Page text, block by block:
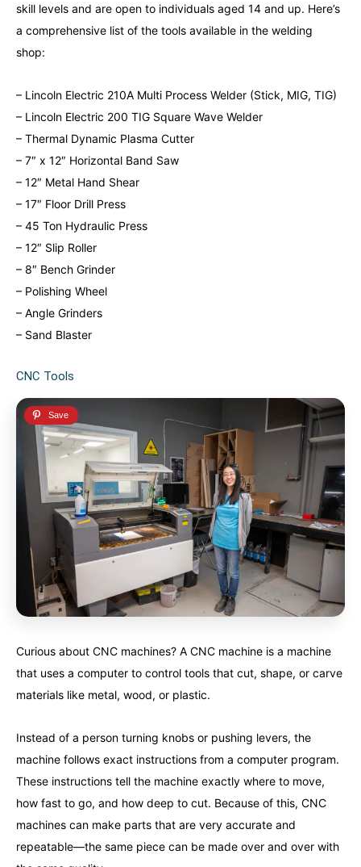
skill levels and are open to individuals aged 14 and up. Here’s
a comprehensive list of the tools available in the welding
shop:
– Lincoln Electric 210A Multi Process Welder (Stick, MIG, TIG)
– Lincoln Electric 200 TIG Square Wave Welder
– Thermal Dynamic Plasma Cutter
– 7″ x 12″ Horizontal Band Saw
– 12″ Metal Hand Shear
– 17″ Floor Drill Press
– 45 Ton Hydraulic Press
– 12″ Slip Roller
– 8″ Bench Grinder
– Polishing Wheel
– Angle Grinders
– Sand Blaster
CNC Tools
Curious about CNC machines? A CNC machine is a machine
that uses a computer to control tools that cut, shape, or carve
materials like metal, wood, or plastic.
Instead of a person turning knobs or pushing levers, the
machine follows exact instructions from a computer program.
These instructions tell the machine exactly where to move,
how fast to go, and how deep to cut. Because of this, CNC
machines can make parts that are very accurate and
repeatable—the same piece can be made over and over with